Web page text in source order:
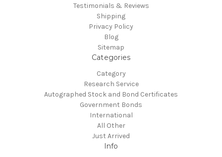
Testimonials & Reviews
Shipping
Privacy Policy
Blog
Sitemap
Categories
Category
Research Service
Autographed Stock and Bond Certificates
Government Bonds
International
All Other
Just Arrived
Info